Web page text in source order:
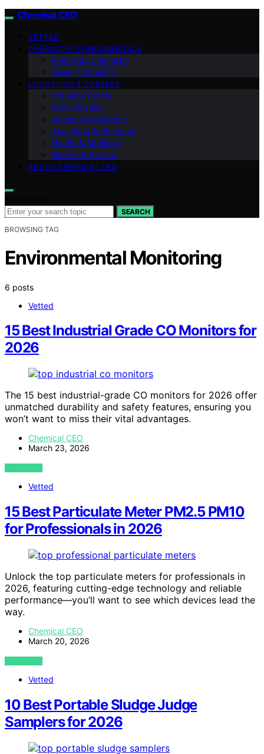
Chemical CEO
VETTED
CHEMISTRY FUNDAMENTALS
Everyday Chemistry
Green Chemistry
EDUCATION & CAREERS
Industry Trends
Myth‑Busting
Advanced Materials
Analytical Techniques
Health & Medicine
History & Profiles
ABOUT CHEMICAL CEO
SEARCH
BROWSING TAG
Environmental Monitoring
6 posts
Vetted
15 Best Industrial Grade CO Monitors for
2026
The 15 best industrial-grade CO monitors for 2026 offer
unmatched durability and safety features, ensuring you
won’t want to miss their vital advantages.
Chemical CEO
March 23, 2026
VIEW POST
Vetted
15 Best Particulate Meter PM2.5 PM10
for Professionals in 2026
Unlock the top particulate meters for professionals in
2026, featuring cutting-edge technology and reliable
performance—you’ll want to see which devices lead the
way.
Chemical CEO
March 20, 2026
VIEW POST
Vetted
10 Best Portable Sludge Judge
Samplers for 2026